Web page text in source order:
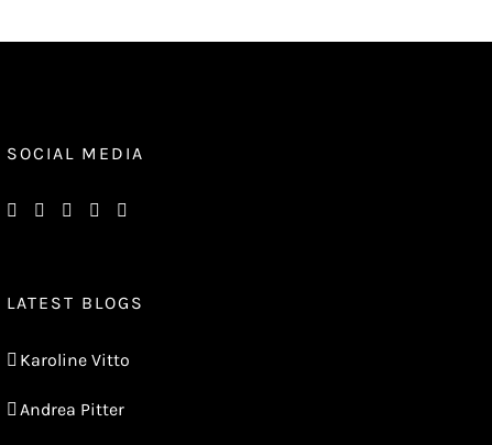
SOCIAL MEDIA
LATEST BLOGS
Karoline Vitto
Andrea Pitter